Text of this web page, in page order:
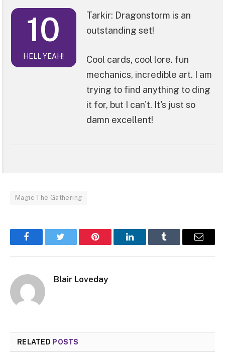
10
HELL YEAH!
Tarkir: Dragonstorm is an
outstanding set!
Cool cards, cool lore. fun
mechanics, incredible art. I am
trying to find anything to ding
it for, but I can't. It's just so
damn excellent!
Magic The Gathering
FacebookTwitter Pinterest LinkedInTumblr Email
Blair Loveday
RELATED POSTS